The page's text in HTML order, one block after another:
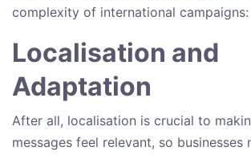
complexity of international campaigns:
Localisation and
Adaptation
After all, localisation is crucial to
messages feel relevant, so businesses